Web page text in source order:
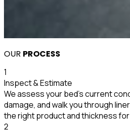
OUR PROCESS
1
Inspect & Estimate
We assess your bed's current
damage, and walk you through
the right product and thickness
2